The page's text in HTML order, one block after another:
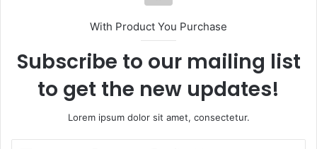
With Product You Purchase
Subscribe to our mailing list
to get the new updates!
Lorem ipsum dolor sit amet, consectetur.